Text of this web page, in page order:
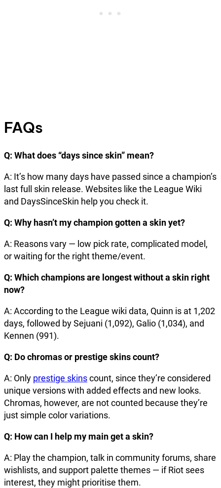
FAQs
Q: What does “days since skin” mean?
A: It’s how many days have passed since a champion’s
last full skin release. Websites like the League Wiki
and DaysSinceSkin help you check it.
Q: Why hasn’t my champion gotten a skin yet?
A: Reasons vary — low pick rate, complicated model,
or waiting for the right theme/event.
Q: Which champions are longest without a skin right
now?
A: According to the League wiki data, Quinn is at 1,202
days, followed by Sejuani (1,092), Galio (1,034), and
Kennen (991).
Q: Do chromas or prestige skins count?
A: Only prestige skinscount, since they’re considered
unique versions with added effects and new looks.
Chromas, however, are not counted because they’re
just simple color variations.
Q: How can I help my main get a skin?
A: Play the champion, talk in community forums, share
wishlists, and support palette themes — if Riot sees
interest, they might prioritise them.